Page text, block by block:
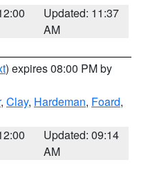
Updated: 11:37
AM
) expires 08:00 PM by
, Clay, Hardeman, Foard,
Updated: 09:14
AM